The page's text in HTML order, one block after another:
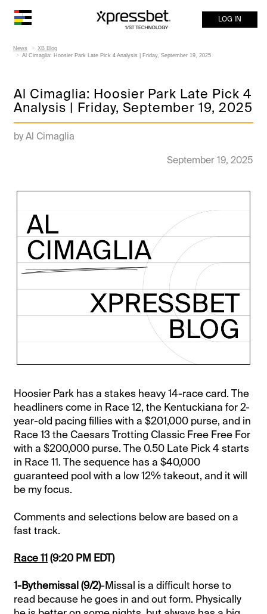
LOG IN
News
XB Blog
Al Cimaglia: Hoosier Park Late Pick 4 Analysis | Friday, September 19, 2025
Al Cimaglia: Hoosier Park Late Pick 4
Analysis | Friday, September 19, 2025
by Al Cimaglia
September 19, 2025
Hoosier Park has a stakes heavy 14-race card. The
headliners come in Race 12, the Kentuckiana for 2-
year-old pacing fillies with a $201,000 purse, and in
Race 13 the Caesars Trotting Classic Free Free For
with a $200,000 purse. The 0.50 Late Pick 4 starts
in Race 11. The sequence has a $40,000
guaranteed pool with a low 12% takeout, and it will
be my focus.
Comments and selections below are based on a
fast track.
Race 11 (9:20 PM EDT)
1-Bythemissal (9/2)-Missal is a difficult horse to
read because he goes in and out form. Physically